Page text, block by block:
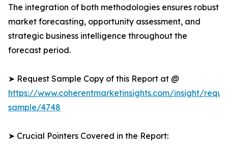
The integration of both methodologies ensures robust
market forecasting, opportunity assessment, and
strategic business intelligence throughout the
forecast period.
➤ Request Sample Copy of this Report at @
https://www.coherentmarketinsights.com/insight/
sample/4748
➤ Crucial Pointers Covered in the Report: